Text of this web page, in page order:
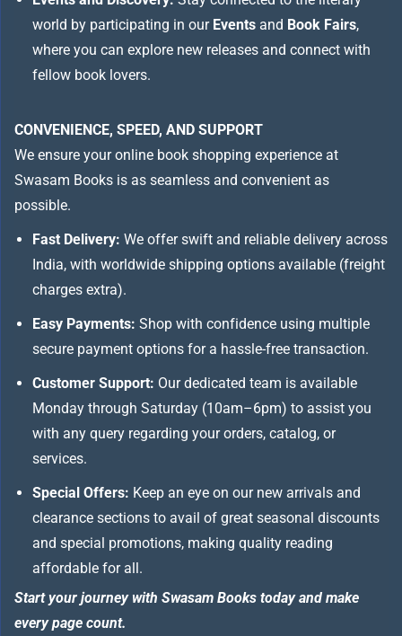
world by participating in our Events and Book Fairs,
where you can explore new releases and connect with
fellow book lovers.
CONVENIENCE, SPEED, AND SUPPORT
We ensure your online book shopping experience at
Swasam Books is as seamless and convenient as
possible.
Fast Delivery: We offer swift and reliable delivery across
India, with worldwide shipping options available (freight
charges extra).
Easy Payments: Shop with confidence using multiple
secure payment options for a hassle-free transaction.
Customer Support: Our dedicated team is available
Monday through Saturday (10am–6pm) to assist you
with any query regarding your orders, catalog, or
services.
Special Offers: Keep an eye on our new arrivals and
clearance sections to avail of great seasonal discounts
and special promotions, making quality reading
affordable for all.
Start your journey with Swasam Books today and make
every page count.